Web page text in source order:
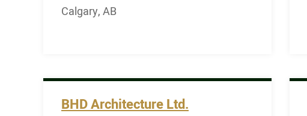
Calgary, AB
BHD Architecture Ltd.